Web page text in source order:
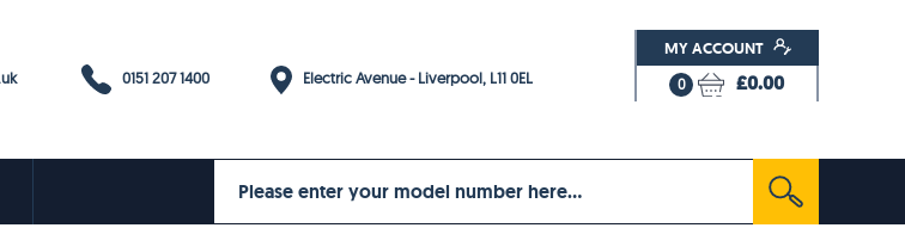
0151 207 1400 Electric Avenue - Liverpool, L11 0EL
MY ACCOUNT
0 £0.00